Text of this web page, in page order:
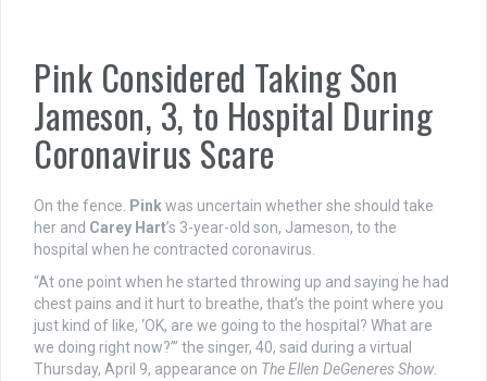
Pink Considered Taking Son
Jameson, 3, to Hospital During
Coronavirus Scare
On the fence. Pinkwas uncertain whether she should take
her and Carey Hart’s 3-year-old son, Jameson, to the
hospital when he contracted coronavirus.
“At one point when he started throwing up and saying he had
chest pains and it hurt to breathe, that’s the point where you
just kind of like, ‘OK, are we going to the hospital? What are
we doing right now?’” the singer, 40, said during a virtual
Thursday, April 9, appearance on The Ellen DeGeneres Show.